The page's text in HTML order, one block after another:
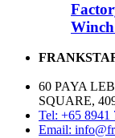
60 PAYA
SQUARE,
Tel: +65 8941
Email: